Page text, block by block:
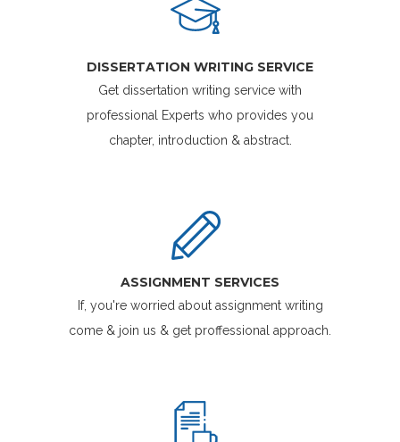
DISSERTATION WRITING SERVICE
Get dissertation writing service with
professional Experts who provides you
chapter, introduction & abstract.
ASSIGNMENT SERVICES
If, you're worried about assignment writing
come & join us & get proffessional approach.